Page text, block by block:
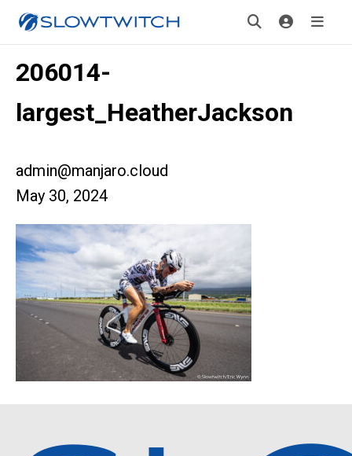
206014-
largest_HeatherJackson
admin@manjaro.cloud
May 30, 2024